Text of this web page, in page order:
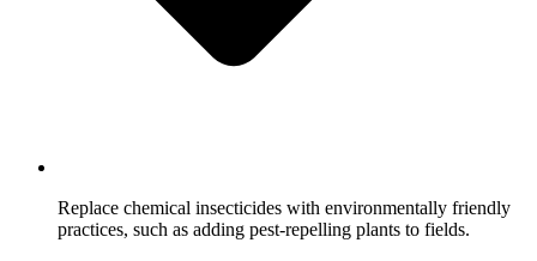
Replace chemical insecticides with environmentally friendly
practices, such as adding pest-repelling plants to fields.